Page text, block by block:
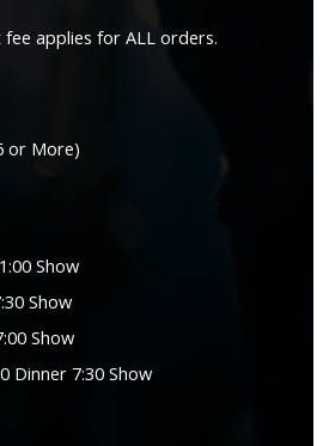
applies for ALL orders.
or More)
Show
Show
Show
Dinner 7:30 Show